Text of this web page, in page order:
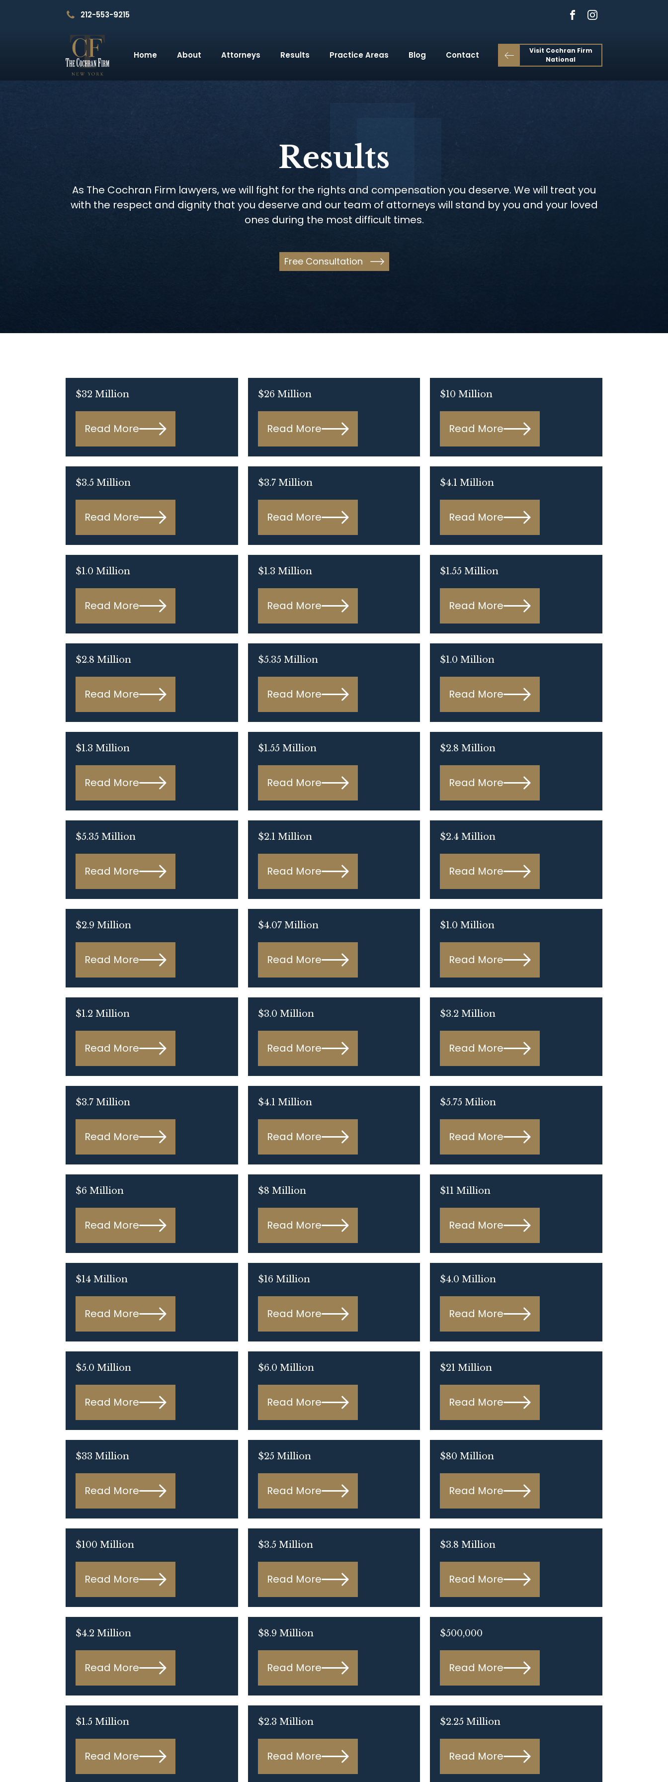
212-553-9215
Home About Attorneys Results Practice Areas Blog Contact
Visit Cochran Firm
National
Results
As The Cochran Firm lawyers, we will fight for the rights and compensation you deserve. We will treat you
with the respect and dignity that you deserve and our team of attorneys will stand by you and your loved
ones during the most difficult times.
Free Consultation
$32 Million
Read More
$26 Million
Read More
$10 Million
Read More
$3.5 Million
Read More
$3.7 Million
Read More
$4.1 Million
Read More
$1.0 Million
Read More
$1.3 Million
Read More
$1.55 Million
Read More
$2.8 Million
Read More
$5.35 Million
Read More
$1.0 Million
Read More
$1.3 Million
Read More
$1.55 Million
Read More
$2.8 Million
Read More
$5.35 Million
Read More
$2.1 Million
Read More
$2.4 Million
Read More
$2.9 Million
Read More
$4.07 Million
Read More
$1.0 Million
Read More
$1.2 Million
Read More
$3.0 Million
Read More
$3.2 Million
Read More
$3.7 Million
Read More
$4.1 Million
Read More
$5.75 Milion
Read More
$6 Million
Read More
$8 Million
Read More
$11 Million
Read More
$14 Million
Read More
$16 Million
Read More
$4.0 Million
Read More
$5.0 Million
Read More
$6.0 Million
Read More
$21 Million
Read More
$33 Million
Read More
$25 Million
Read More
$80 Million
Read More
$100 Million
Read More
$3.5 Million
Read More
$3.8 Million
Read More
$4.2 Million
Read More
$8.9 Million
Read More
$500,000
Read More
$1.5 Million
Read More
$2.3 Million
Read More
$2.25 Million
Read More